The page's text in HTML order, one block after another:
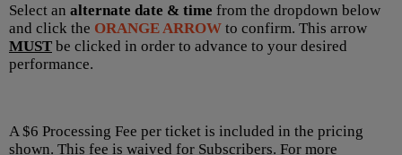
Select an alternate date & time from the dropdown below
and click the ORANGE ARROW to confirm. This arrow
MUST be clicked in order to advance to your desired
performance.
A $6 Processing Fee per ticket is included in the pricing
shown. This fee is waived for Subscribers. For more